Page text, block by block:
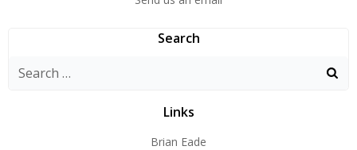
Search
Search
Links
Brian Eade